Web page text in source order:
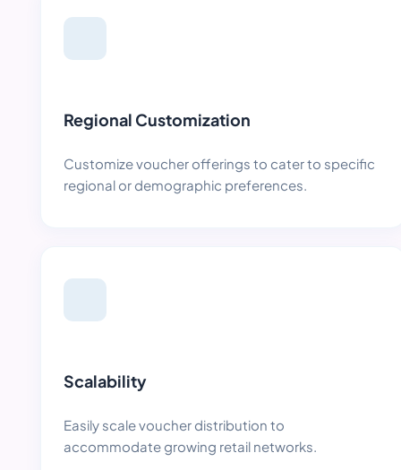
Regional Customization
Customize voucher offerings to cater to specific
regional or demographic preferences.
Scalability
Easily scale voucher distribution to
accommodate growing retail networks.